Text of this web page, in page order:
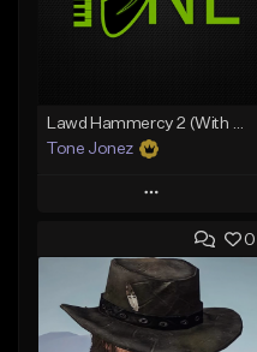
Tone Jonez
Play
Add to Queue
Add To Playlist
Like Beat
0